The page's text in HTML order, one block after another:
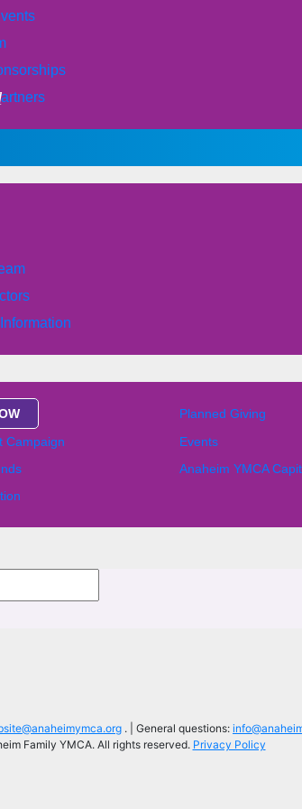
Planned Giving
Campaign
Events
Anaheim YMCA
. | General questions:
Family YMCA. All rights reserved. Privacy Policy